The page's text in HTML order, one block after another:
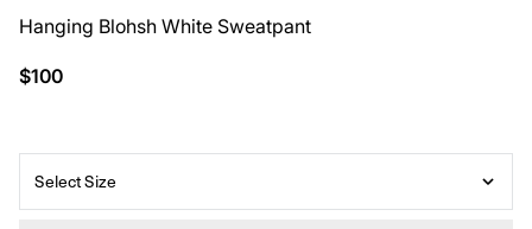
Hanging Blohsh White Sweatpant
$100
Select Size